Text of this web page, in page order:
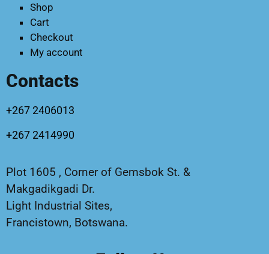
Shop
Cart
Checkout
My account
Contacts
+267 2406013
+267 2414990
Plot 1605 , Corner of Gemsbok St. &
Makgadikgadi Dr.
Light Industrial Sites,
Francistown, Botswana.